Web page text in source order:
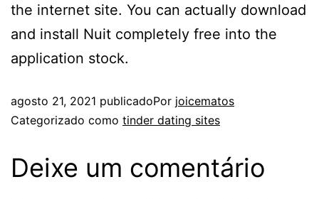
the internet site. You can actually download
and install Nuit completely free into the
application stock.
agosto 21, 2021 publicadoPor joicematos
Categorizado como tinder dating sites
Deixe um comentário